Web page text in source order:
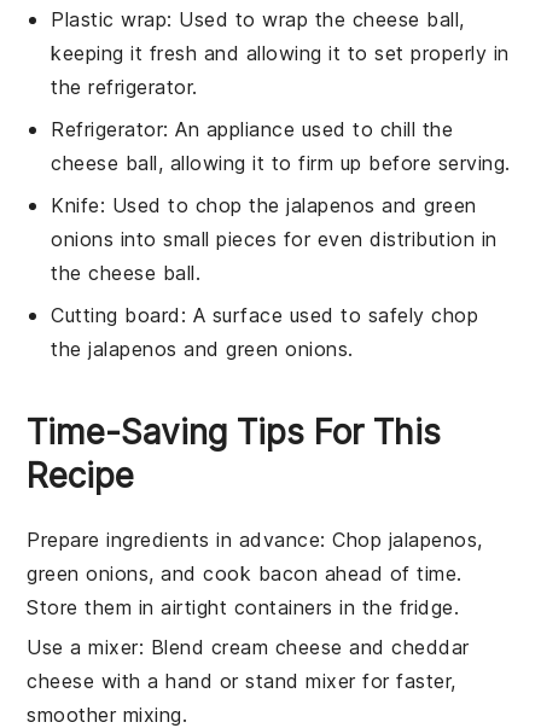
Plastic wrap: Used to wrap the cheese ball,
keeping it fresh and allowing it to set properly in
the refrigerator.
Refrigerator: An appliance used to chill the
cheese ball, allowing it to firm up before serving.
Knife: Used to chop the jalapenos and green
onions into small pieces for even distribution in
the cheese ball.
Cutting board : A surface used to safely chop
the jalapenos and green onions.
Time-Saving Tips For This
Recipe
Prepare ingredients in advance: Chop jalapenos,
green onions, and cook bacon ahead of time.
Store them in airtight containers in the fridge.
Use a mixer: Blend cream cheese andcheddar
cheese with a hand or stand mixer for faster,
smoother mixing.